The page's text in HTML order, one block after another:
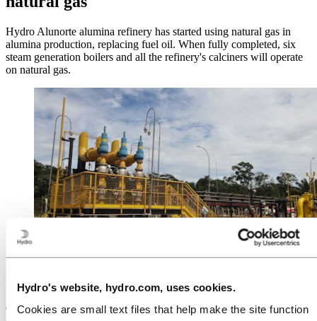
Hydro's website, hydro.com, uses cookies.
Cookies are small text files that help make the site function
Hydro Alunorte alumina refinery has started using natural gas in
alumina production, replacing fuel oil. When fully completed, six
steam generation boilers and all the refinery's calciners will operate
on natural gas.
refinery's annual CO2 emissions by 700,000 tonnes.
The R$1.3 billion investmentto replace fuel oil with natural gas at